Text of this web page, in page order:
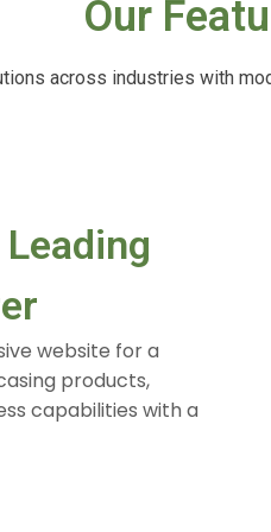
Our
across industries with
Patient
Designed and
pages,
interface to
View Full